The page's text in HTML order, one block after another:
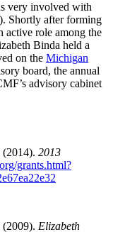
very involved with
Shortly after forming
active role among the
Binda held a
on the Michigan
board, the annual
advisory cabinet
(2014). 2013
grants.html?
(2009). Elizabeth